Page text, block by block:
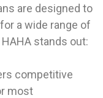
are designed to
a wide range of
stands out:
competitive
most